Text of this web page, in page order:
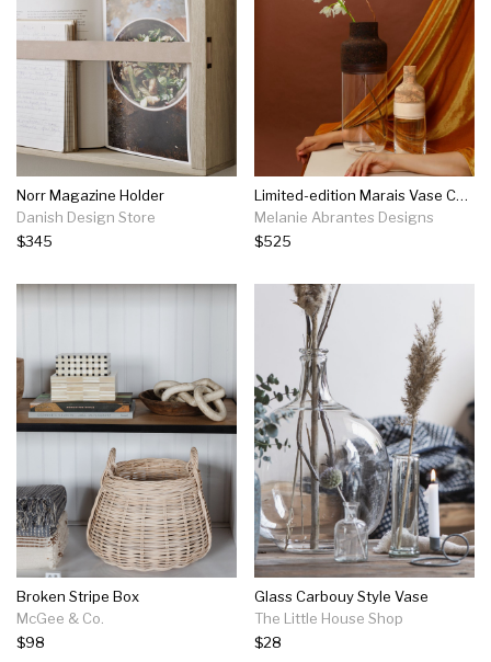
Norr Magazine Holder
Danish Design Store
$345
Limited-edition Marais Vase Collection | Medium
Melanie Abrantes Designs
$525
Broken Stripe Box
McGee & Co.
$98
Glass Carbouy Style Vase
The Little House Shop
$28